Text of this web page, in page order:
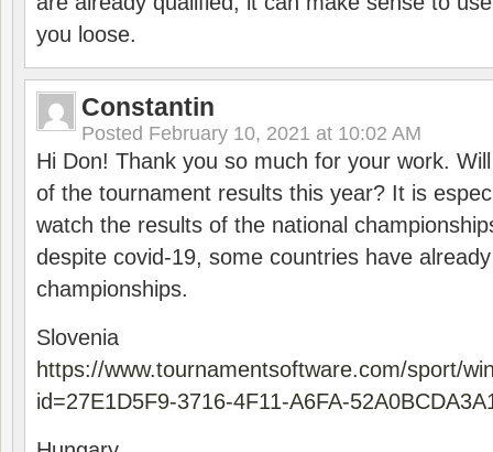
you loose.
Constantin
Posted February 10, 2021 at 10:02 AM
Hi Don! Thank you so much for your work.
of the tournament results this year? It is
watch the results of the national
despite covid-19, some countries have
championships.
Slovenia
https://www.tournamentsoftware.com/sport/
id=27E1D5F9-3716-4F11-A6FA-